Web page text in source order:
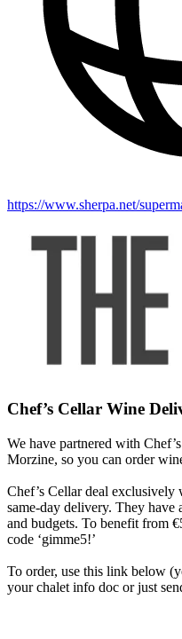
https://www.sherpa.net/
Chef’s Cellar Wine
We have partnered with
Morzine, so you can order
Chef’s Cellar deal
same-day delivery. They have
and budgets. To benefit from
code ‘gimme5!’
To order, use this link below
your chalet info doc or just